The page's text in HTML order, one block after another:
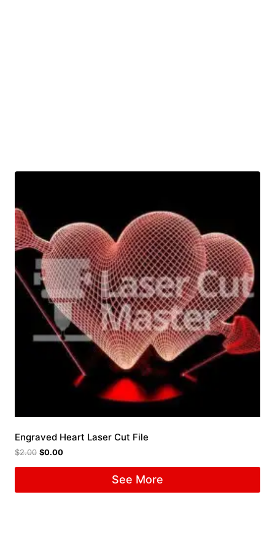
Engraved Heart Laser Cut File
$2.00 $0.00
See More